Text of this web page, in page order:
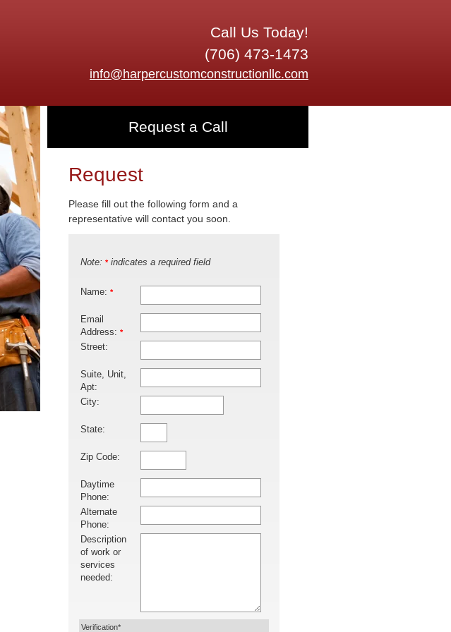
Call Us Today!
(706) 473-1473
info@harpercustomconstructionllc.com
Request a Call
Request
Please fill out the following form and a
representative will contact you soon.
Note: *indicates a required field
Name: *
Email
Address: *
Street:
Suite, Unit,
Apt:
City:
State:
Zip Code:
Daytime
Phone:
Alternate
Phone:
Description
of work or
services
needed:
Verification*